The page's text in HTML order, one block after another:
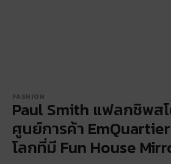
FASHION
Paul Smith แฟลกชิพส
ศูนย์การค้า
โลกที่มี Fun House